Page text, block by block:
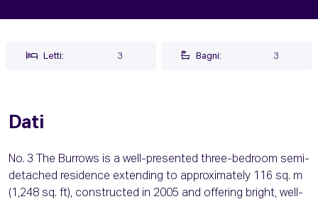
Letti: 3 Bagni: 3
Dati
No. 3 The Burrows is a well-presented three-bedroom semi-
detached residence extending to approximately 116 sq. m
(1,248 sq. ft), constructed in 2005 and offering bright, well-